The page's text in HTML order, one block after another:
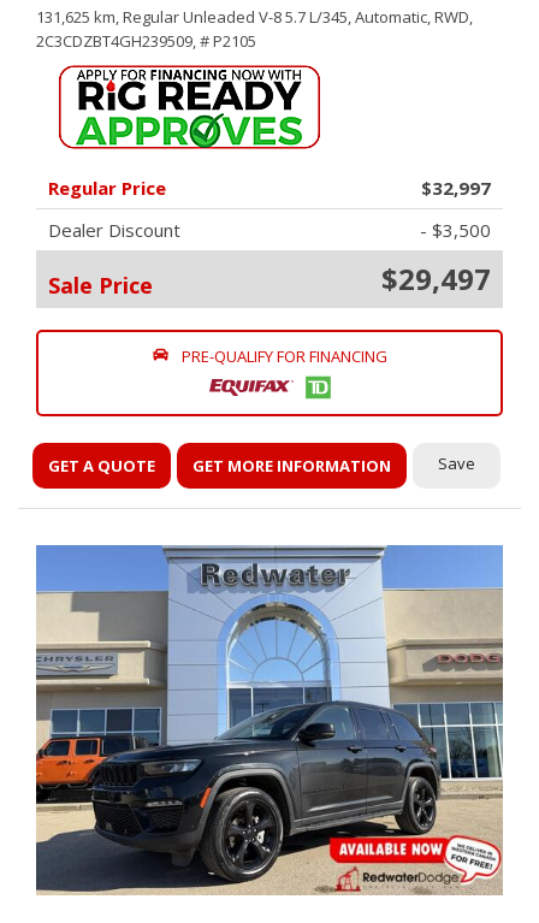
131,625 km,Regular Unleaded V-8 5.7 L/345,Automatic,RWD,
2C3CDZBT4GH239509,# P2105
Regular Price
$32,997
Dealer Discount
- $3,500
Sale Price $29,497
PRE-QUALIFY FOR FINANCING
GET A QUOTE GET MORE INFORMATION Save